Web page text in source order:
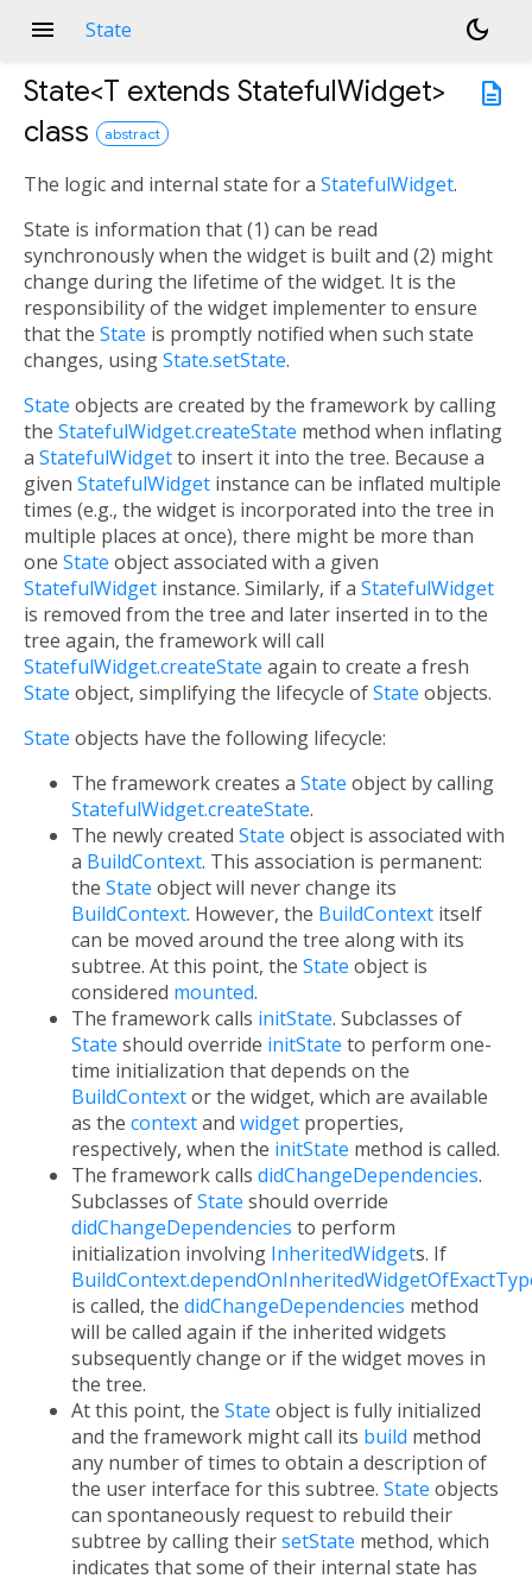
menu State
dark_mode
description
State<T extends StatefulWidget>
class
abstract
The logic and internal state for a StatefulWidget.
State is information that (1) can be read
synchronously when the widget is built and (2) might
change during the lifetime of the widget. It is the
responsibility of the widget implementer to ensure
that the State is promptly notified when such state
changes, usingState.setState.
State objects are created by the framework by calling
the StatefulWidget.createState method when inflating
a StatefulWidgetto insert it into the tree. Because a
given StatefulWidget instance can be inflated multiple
times (e.g., the widget is incorporated into the tree in
multiple places at once), there might be more than
one State object associated with a given
StatefulWidget instance. Similarly, if a StatefulWidget
is removed from the tree and later inserted in to the
tree again, the framework will call
StatefulWidget.createState again to create a fresh
State object, simplifying the lifecycle ofState objects.
State objects have the following lifecycle:
The framework creates a State object by calling
StatefulWidget.createState.
The newly created State object is associated with
a BuildContext. This association is permanent:
the State object will never change its
BuildContext. However, the BuildContext itself
can be moved around the tree along with its
subtree. At this point, the State object is
considered mounted.
The framework calls initState. Subclasses of
State should override initState to perform one-
time initialization that depends on the
BuildContextor the widget, which are available
as the contextand widget properties,
respectively, when the initState method is called.
The framework calls didChangeDependencies.
Subclasses ofState should override
didChangeDependencies to perform
initialization involving InheritedWidgets. If
is called, the didChangeDependencies method
will be called again if the inherited widgets
subsequently change or if the widget moves in
the tree.
At this point, the State object is fully initialized
and the framework might call its build method
any number of times to obtain a description of
the user interface for this subtree. State objects
can spontaneously request to rebuild their
subtree by calling theirsetState method, which
indicates that some of their internal state has